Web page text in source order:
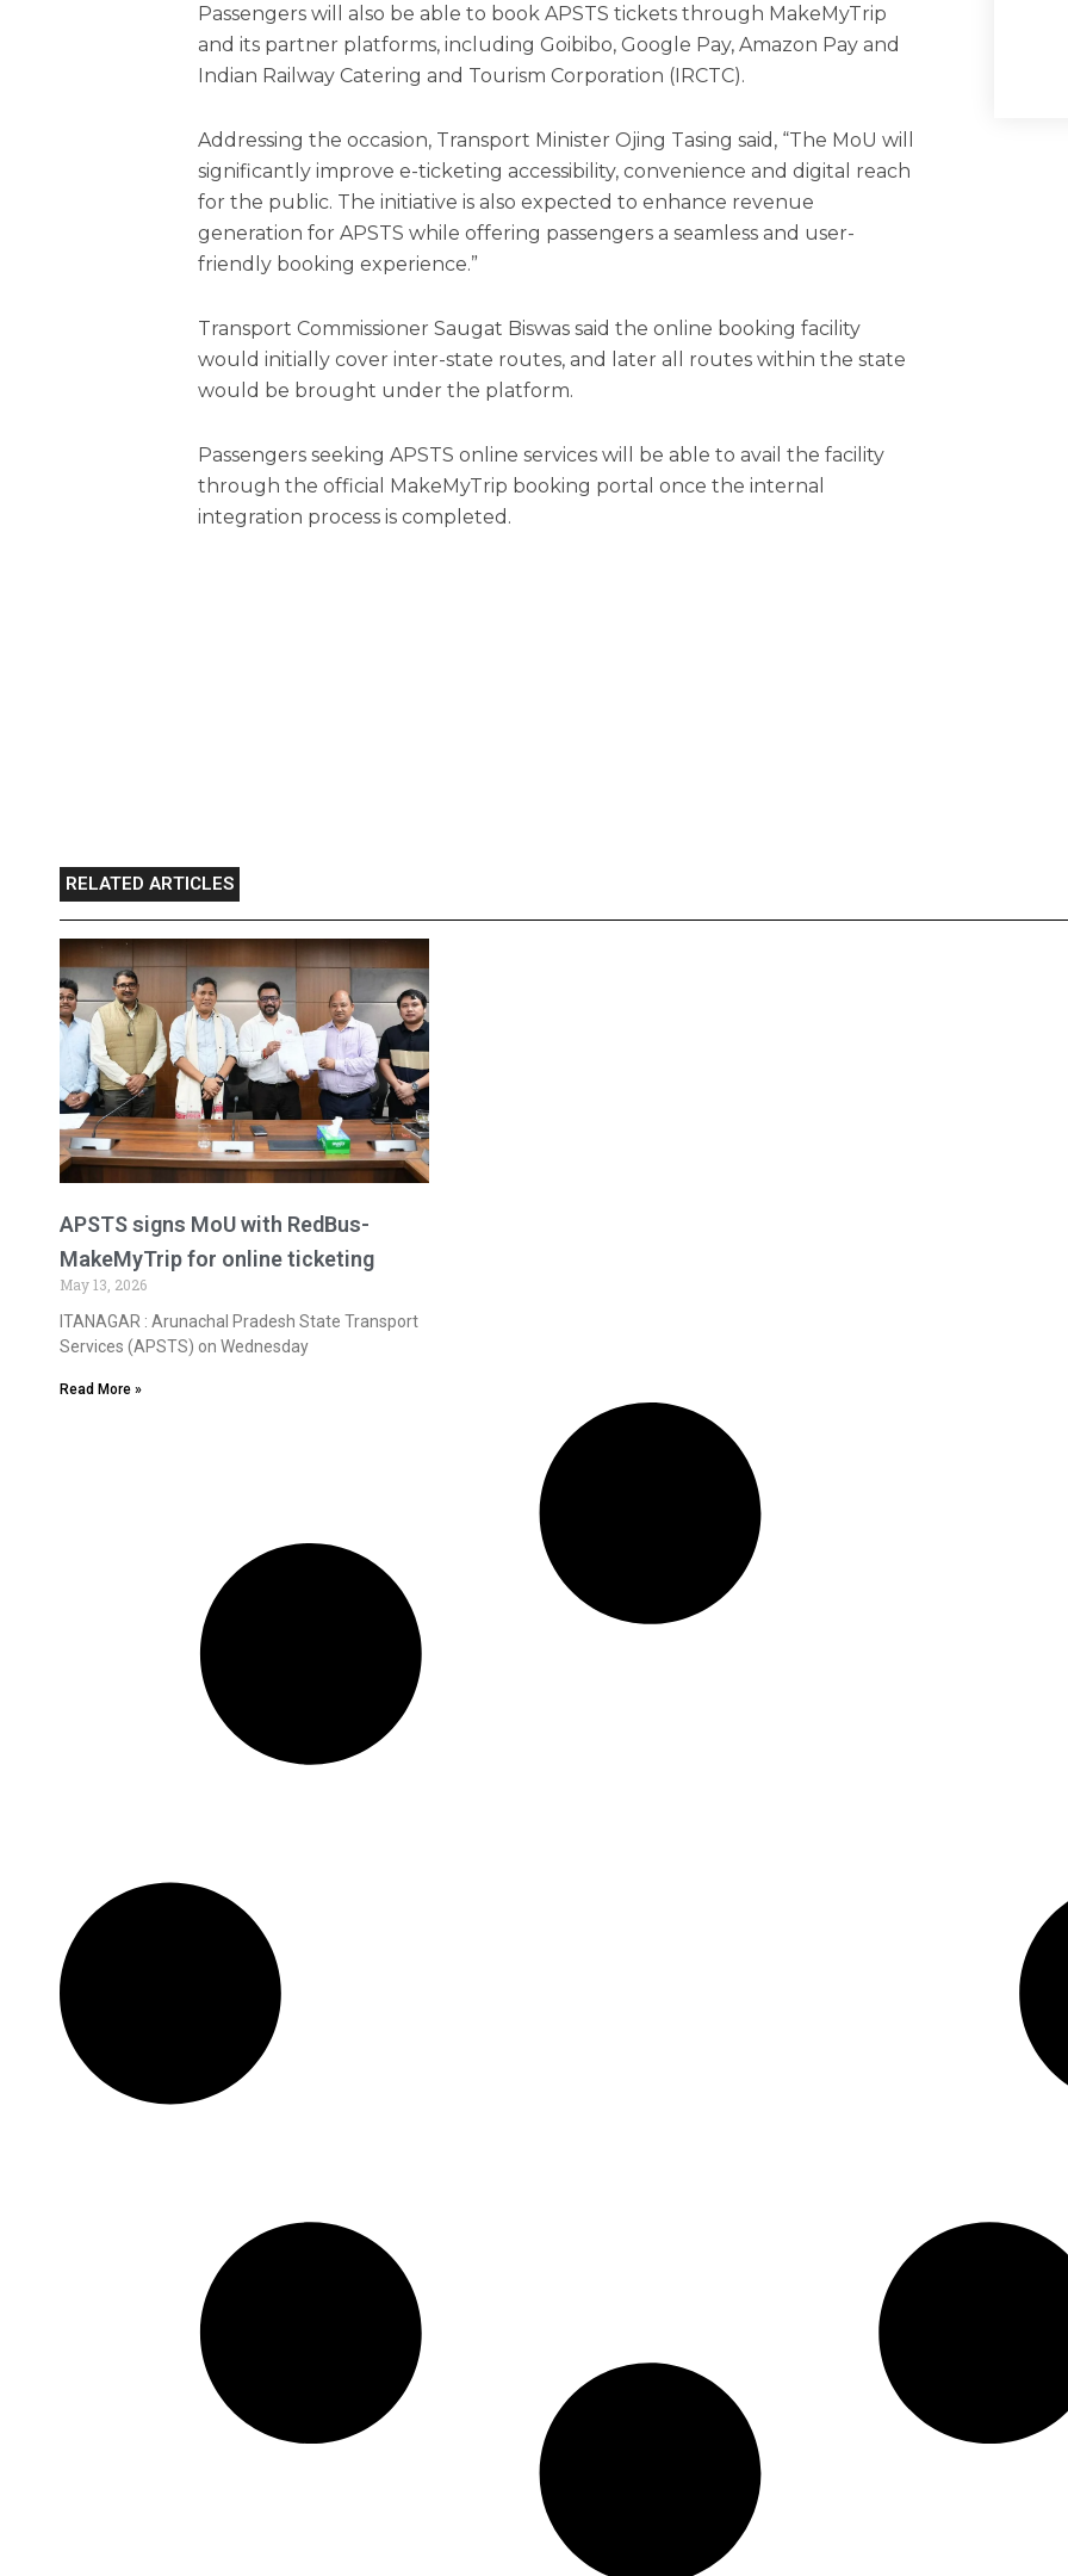
Passengers will also be able to book APSTS tickets through MakeMyTrip
and its partner platforms, including Goibibo, Google Pay, Amazon Pay and
Indian Railway Catering and Tourism Corporation (IRCTC).
Addressing the occasion, Transport Minister Ojing Tasing said, “The MoU will
significantly improve e-ticketing accessibility, convenience and digital reach
for the public. The initiative is also expected to enhance revenue
generation for APSTS while offering passengers a seamless and user-
friendly booking experience.”
Transport Commissioner Saugat Biswas said the online booking facility
would initially cover inter-state routes, and later all routes within the state
would be brought under the platform.
Passengers seeking APSTS online services will be able to avail the facility
through the official MakeMyTrip booking portal once the internal
integration process is completed.
RELATED ARTICLES
APSTS signs MoU with RedBus-
MakeMyTrip for online ticketing
May 13, 2026
ITANAGAR : Arunachal Pradesh State Transport
Services (APSTS) on Wednesday
Read More »